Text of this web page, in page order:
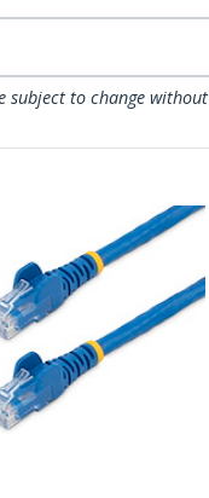
subject to change